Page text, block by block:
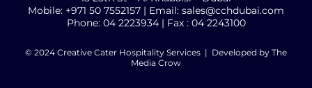
Mobile: +971 50 7552157 | Email: sales@cchdubai.com
Phone: 04 2223934 | Fax : 04 2243100
© 2024 Creative Cater Hospitality Services | Developed by The
Media Crow